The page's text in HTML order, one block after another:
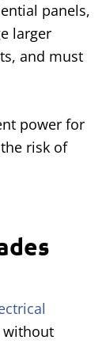
panels,
larger
and must
power for
risk of
without